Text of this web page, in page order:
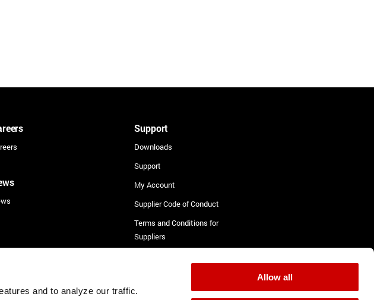
and to analyze our traffic.
Allow all
Support
Downloads
Support
My Account
Supplier Code of Conduct
Terms and Conditions for
Suppliers